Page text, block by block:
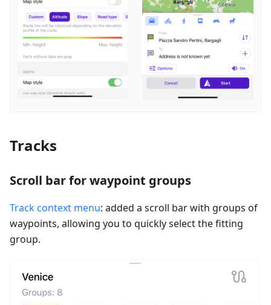
Tracks
Scroll bar for waypoint groups
Track context menu: added a scroll bar with groups of
waypoints, allowing you to quickly select the fitting
group.